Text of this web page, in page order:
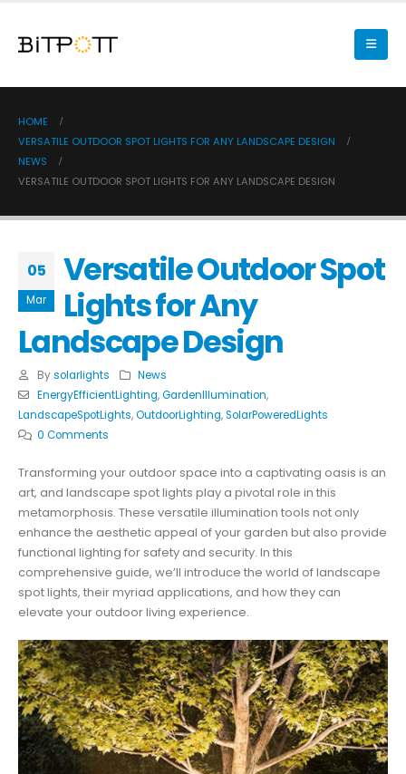
HOME
VERSATILE OUTDOOR SPOT LIGHTS FOR ANY LANDSCAPE DESIGN
NEWS
VERSATILE OUTDOOR SPOT LIGHTS FOR ANY LANDSCAPE DESIGN
05
Mar
Versatile Outdoor Spot
Lights for Any
Landscape Design
By solarlights
News
EnergyEfficientLighting,GardenIllumination,
LandscapeSpotLights,OutdoorLighting,SolarPoweredLights
0 Comments
Transforming your outdoor space into a captivating oasis is an
art, and landscape spot lights play a pivotal role in this
metamorphosis. These versatile illumination tools not only
enhance the aesthetic appeal of your garden but also provide
functional lighting for safety and security. In this
comprehensive guide, we’ll introduce the world of landscape
spot lights, their myriad applications, and how they can
elevate your outdoor living experience.